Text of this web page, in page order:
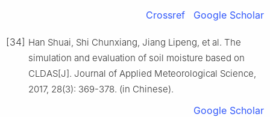
Crossref Google Scholar
[34] Han Shuai, Shi Chunxiang, Jiang Lipeng, et al. The
simulation and evaluation of soil moisture based on
CLDAS[J]. Journal of Applied Meteorological Science,
2017, 28(3): 369-378. (in Chinese).
Google Scholar